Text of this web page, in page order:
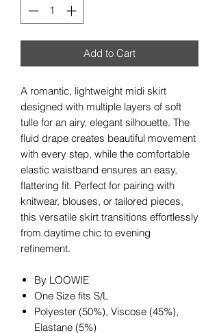
Add to Cart
A romantic, lightweight midi skirt
designed with multiple layers of soft
tulle for an airy, elegant silhouette. The
fluid drape creates beautiful movement
with every step, while the comfortable
elastic waistband ensures an easy,
flattering fit. Perfect for pairing with
knitwear, blouses, or tailored pieces,
this versatile skirt transitions effortlessly
from daytime chic to evening
refinement.
By LOOWIE
One Size fits S/L
Polyester (50%), Viscose (45%),
Elastane (5%)